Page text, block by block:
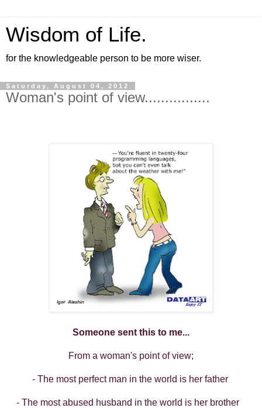
Wisdom of Life.
for the knowledgeable person to be more wiser.
Saturday, August 04, 2012
Woman's point of view................
Someone sent this to me...
From a woman's point of view;
- The most perfect man in the world is her father
- The most abused husband in the world is her brother